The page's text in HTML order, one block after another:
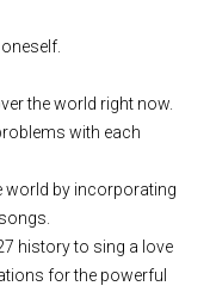
the world right now.
with each
world by incorporating
history to sing a love
for the powerful